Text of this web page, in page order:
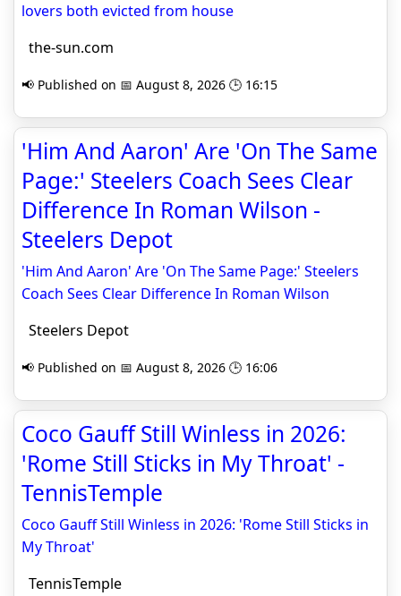
lovers both evicted from house
the-sun.com
📢 Published on 📅 August 8, 2026 🕒 16:15
'Him And Aaron' Are 'On The Same
Page:' Steelers Coach Sees Clear
Difference In Roman Wilson -
Steelers Depot
'Him And Aaron' Are 'On The Same Page:' Steelers
Coach Sees Clear Difference In Roman Wilson
Steelers Depot
📢 Published on 📅 August 8, 2026 🕒 16:06
Coco Gauff Still Winless in 2026:
'Rome Still Sticks in My Throat' -
TennisTemple
Coco Gauff Still Winless in 2026: 'Rome Still Sticks in
My Throat'
TennisTemple